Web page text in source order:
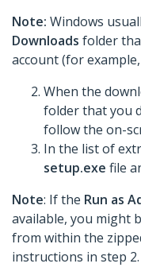
Note: Windows
Downloads folder
account (for
When the
folder that you
follow the on-
In the list of
setup.exe file
Note: If the Run as
available, you might
from within the
instructions in step 2.